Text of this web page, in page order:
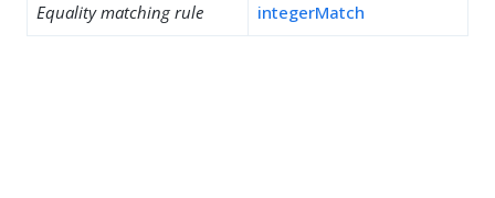
Equality matching rule integerMatch